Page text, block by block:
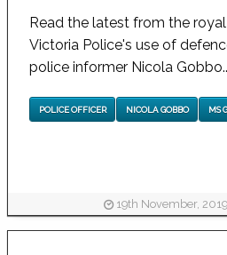
Read the latest from the
Victoria Police's use of
police informer Nicola
POLICE OFFICER NICOLA GOBBO MS
19th November, 2019